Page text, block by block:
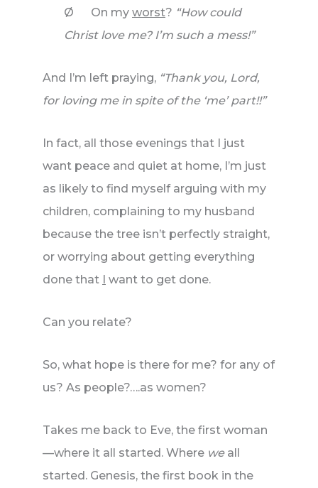
Ø On my worst? “How could
Christ love me? I’m such a mess!”
And I’m left praying, “Thank you, Lord,
for loving me in spite of the ‘me’ part!!”
In fact, all those evenings that I just
want peace and quiet at home, I’m just
as likely to find myself arguing with my
children, complaining to my husband
because the tree isn’t perfectly straight,
or worrying about getting everything
done that
want to get done.
Can you relate?
So, what hope is there for me? for any of
us? As people?….as women?
Takes me back to Eve, the first woman
—where it all started. Where weall
started. Genesis, the first book in the